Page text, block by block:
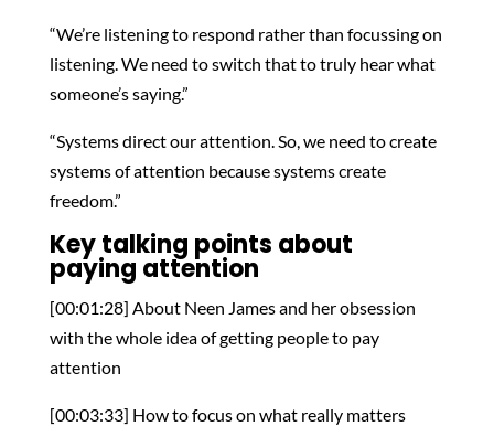
“We’re listening to respond rather than focussing on
listening. We need to switch that to truly hear what
someone’s saying.”
“Systems direct our attention. So, we need to create
systems of attention because systems create
freedom.”
Key talking points about
paying attention
[00:01:28] About Neen James and her obsession
with the whole idea of getting people to pay
attention
[00:03:33] How to focus on what really matters